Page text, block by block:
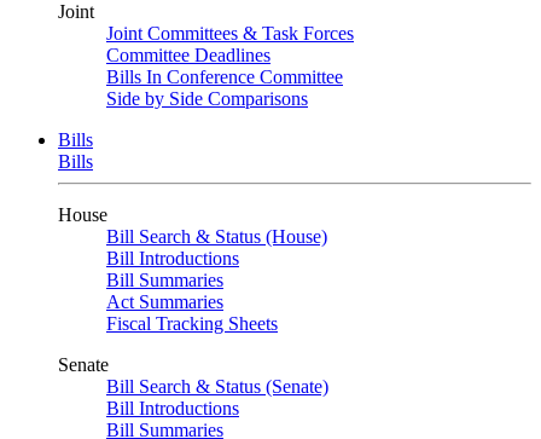
Joint
Joint Committees & Task Forces
Committee Deadlines
Bills In Conference Committee
Side by Side Comparisons
Bills
Bills
House
Bill Search & Status (House)
Bill Introductions
Bill Summaries
Act Summaries
Fiscal Tracking Sheets
Senate
Bill Search & Status (Senate)
Bill Introductions
Bill Summaries